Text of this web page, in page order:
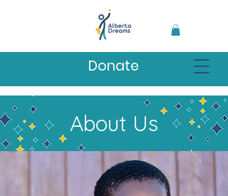
Donate
About Us